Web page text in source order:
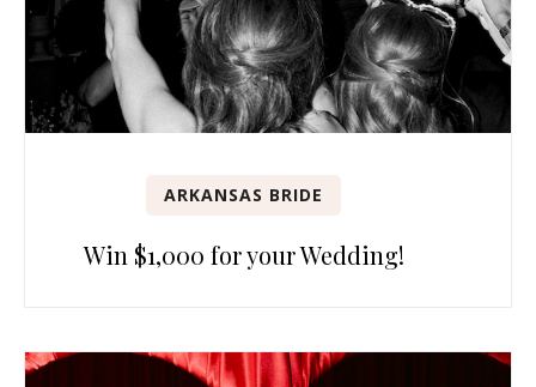
ARKANSAS BRIDE
Win $1,000 for your Wedding!